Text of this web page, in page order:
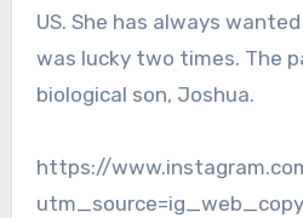
US. She has always
was lucky two times. The
biological son, Joshua.
https://